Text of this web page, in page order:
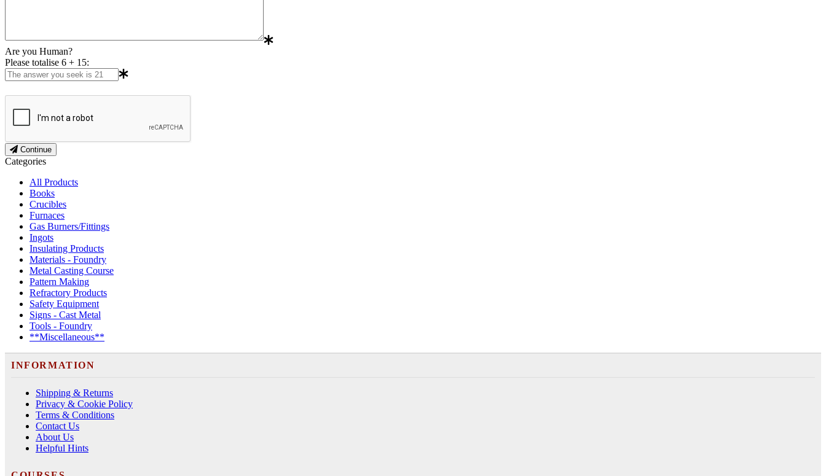
Are you Human?
Please totalise 6 + 15:
Continue
Categories
All Products
Books
Crucibles
Furnaces
Gas Burners/Fittings
Ingots
Insulating Products
Materials - Foundry
Metal Casting Course
Pattern Making
Refractory Products
Safety Equipment
Signs - Cast Metal
Tools - Foundry
**Miscellaneous**
INFORMATION
Shipping & Returns
Privacy & Cookie Policy
Terms & Conditions
Contact Us
About Us
Helpful Hints